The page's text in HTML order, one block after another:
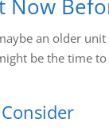
Now
an older
be the time